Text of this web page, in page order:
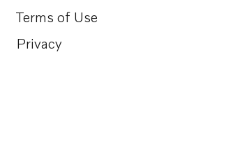
Terms of Use
Privacy